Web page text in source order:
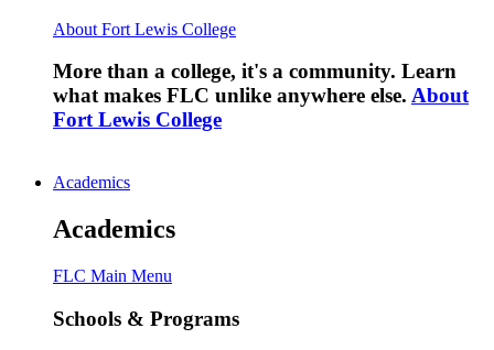
About Fort Lewis College
More than a college, it's a community. Learn
what makes FLC unlike anywhere else. About
Fort Lewis College
Academics
Academics
FLC Main Menu
Schools & Programs